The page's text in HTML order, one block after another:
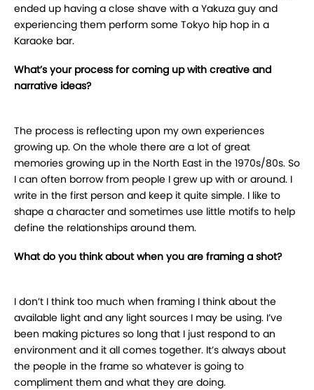
ended up having a close shave with a Yakuza guy and
experiencing them perform some Tokyo hip hop in a
Karaoke bar.
What’s your process for coming up with creative and
narrative ideas?
The process is reflecting upon my own experiences
growing up. On the whole there are a lot of great
memories growing up in the North East in the 1970s/80s. So
I can often borrow from people I grew up with or around. I
write in the first person and keep it quite simple. I like to
shape a character and sometimes use little motifs to help
define the relationships around them.
What do you think about when you are framing a shot?
I don’t I think too much when framing I think about the
available light and any light sources I may be using. I’ve
been making pictures so long that I just respond to an
environment and it all comes together. It’s always about
the people in the frame so whatever is going to
compliment them and what they are doing.